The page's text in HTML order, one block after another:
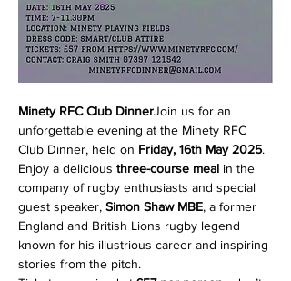
Minety RFC Club DinnerJoin us for an
unforgettable evening at the Minety RFC
Club Dinner, held on Friday, 16th May 2025.
Enjoy a delicious three-course meal in the
company of rugby enthusiasts and special
guest speaker, Simon Shaw MBE, a former
England and British Lions rugby legend
known for his illustrious career and inspiring
stories from the pitch.